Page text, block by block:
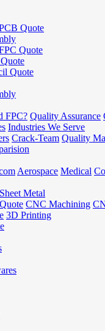
Quote
Quote
Quote
FPC? Quality Assurance
Industries We Serve
Crack-Team Quality
Aerospace Medical
Sheet Metal
CNC Machining
3D Printing